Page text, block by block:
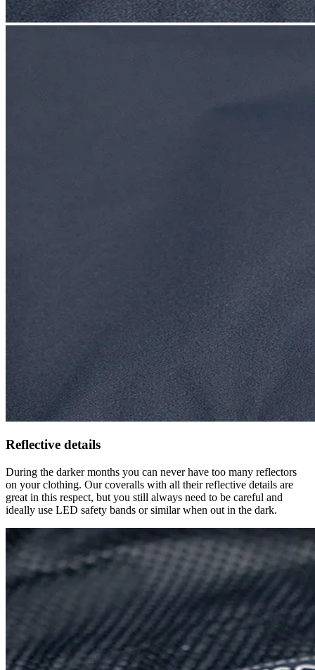
Reflective details
During the darker months you can never have too many reflectors
on your clothing. Our coveralls with all their reflective details are
great in this respect, but you still always need to be careful and
ideally use LED safety bands or similar when out in the dark.